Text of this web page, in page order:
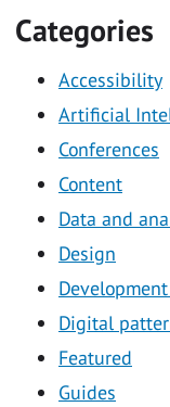
Categories
Accessibility
Artificial
Conferences
Content
Data and
Design
Digital
Featured
Guides